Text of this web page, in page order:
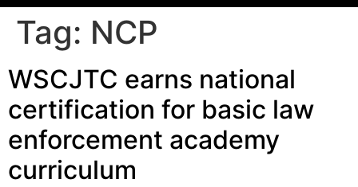
Tag: NCP
WSCJTC earns national
certification for basic law
enforcement academy
curriculum